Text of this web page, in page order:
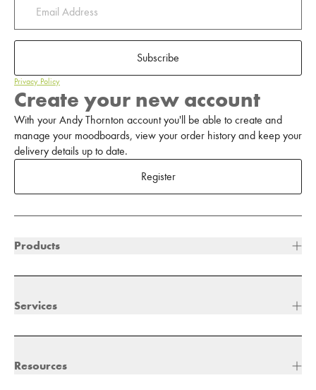
Subscribe
Privacy Policy
Create your new account
With your Andy Thornton account you'll be able to create and
manage your moodboards, view your order history and keep your
delivery details up to date.
Register
Products
Services
Resources